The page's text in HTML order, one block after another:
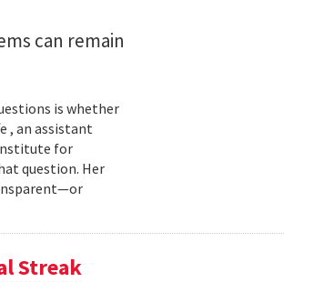
can remain
is whether
, an assistant
for
question. Her
Streak